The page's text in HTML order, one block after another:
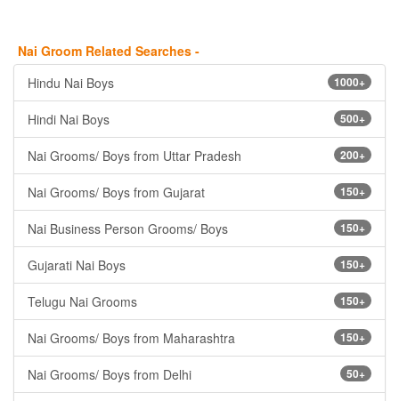
Nai Groom Related Searches -
1000+
Hindu Nai Boys
500+
Hindi Nai Boys
200+
Nai Grooms/ Boys from Uttar Pradesh
150+
Nai Grooms/ Boys from Gujarat
150+
Nai Business Person Grooms/ Boys
150+
Gujarati Nai Boys
150+
Telugu Nai Grooms
150+
Nai Grooms/ Boys from Maharashtra
50+
Nai Grooms/ Boys from Delhi